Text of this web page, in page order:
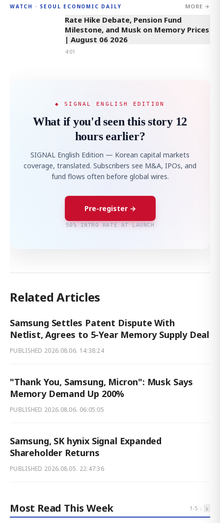
WATCH · SEOUL ECONOMIC DAILY MORE →
4:01
Rate Hike Debate, Pension Fund
Milestone, and Musk on Memory Prices
| August 06 2026
4:01
◆ SIGNAL ENGLISH EDITION
What if you'd seen this story 12
hours earlier?
SIGNAL English Edition — Korean capital markets
coverage, translated. Subscribers see M&A, IPOs, and
fund flows often before global wires.
Pre-register →
50% INTRO RATE AT LAUNCH
Related Articles
Samsung Settles Patent Dispute With
Netlist, Agrees to 5-Year Memory Supply Deal
PUBLISHED 2026.08.06. 14:38:24
"Thank You, Samsung, Micron": Musk Says
Memory Demand Up 200%
PUBLISHED 2026.08.06. 06:05:05
Samsung, SK hynix Signal Expanded
Shareholder Returns
PUBLISHED 2026.08.05. 22:47:36
Most Read This Week 1-5 ‹ ›